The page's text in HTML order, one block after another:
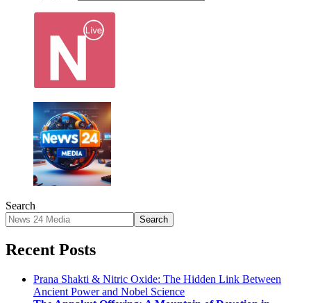
Search
Search
Recent Posts
Prana Shakti & Nitric Oxide: The Hidden Link Between
Ancient Power and Nobel Science